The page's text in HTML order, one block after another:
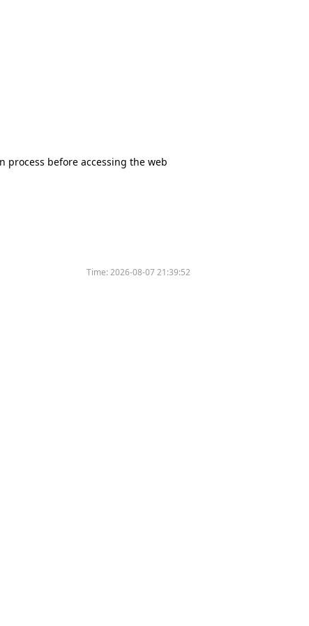
process before accessing the web
Time:2026-08-07 21:39:52